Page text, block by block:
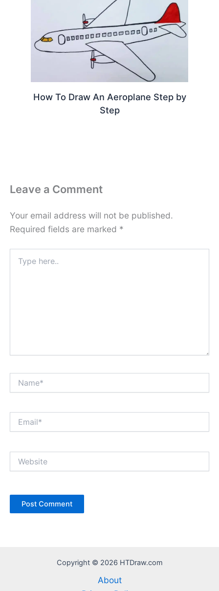
How To Draw An Aeroplane Step by
Step
Leave a Comment
Your email address will not be published.
Required fields are marked *
here..
Copyright © 2026 HTDraw.com
About